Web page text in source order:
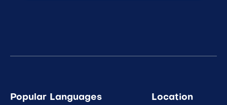
Popular Languages Location